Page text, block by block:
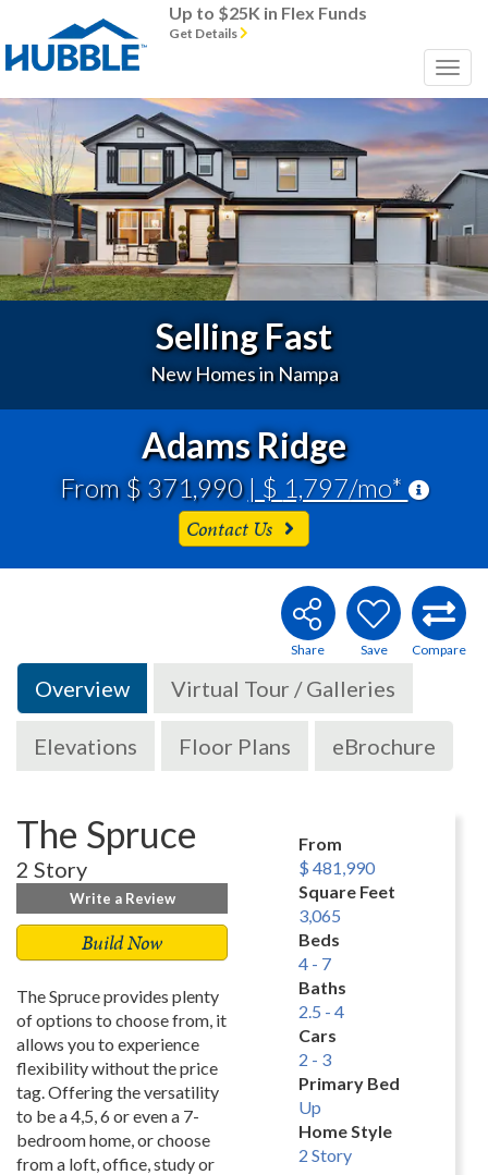
Up to $25K in Flex Funds
Get Details
Previous Next
Selling Fast
New Homes in Nampa
Adams Ridge
From $ 371,990 | $ 1,797/mo*
Contact Us
Overview Virtual Tour / Galleries
Elevations Floor Plans eBrochure
The Spruce
2 Story
Write a Review
Build Now
The Spruce provides plenty
of options to choose from, it
allows you to experience
flexibility without the price
tag. Offering the versatility
to be a 4,5, 6 or even a 7-
bedroom home, or choose
from a loft, office, study or
From
$ 481,990
Square Feet
3,065
Beds
4 - 7
Baths
2.5 - 4
Cars
2 - 3
Primary Bed
Up
Home Style
2 Story